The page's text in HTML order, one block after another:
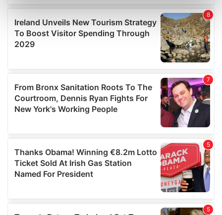
Find out more about how your personal data is processed
and set your preferences in thedetails section.
We use cookies to personalise content and ads, to
provide social media features and to analyse our traffic.
our social media, advertising and analytics partners who
may combine it with other information that you’ve
provided to them or that they’ve collected from your use
of their services.